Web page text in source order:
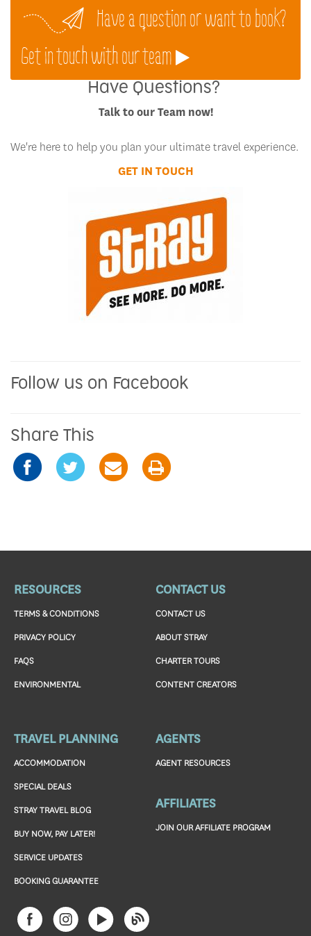
Have a question or want to book?
Get in touch with our team
Have Questions?
Talk to our Team now!
We're here to help you plan your ultimate travel experience.
GET IN TOUCH
Follow us on Facebook
Share This
RESOURCES
TERMS & CONDITIONS
PRIVACY POLICY
FAQS
ENVIRONMENTAL
CONTACT US
CONTACT US
ABOUT STRAY
CHARTER TOURS
CONTENT CREATORS
TRAVEL PLANNING
ACCOMMODATION
SPECIAL DEALS
STRAY TRAVEL BLOG
BUY NOW, PAY LATER!
SERVICE UPDATES
BOOKING GUARANTEE
AGENTS
AGENT RESOURCES
AFFILIATES
JOIN OUR AFFILIATE PROGRAM